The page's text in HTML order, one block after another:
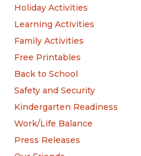
Holiday Activities
Learning Activities
Family Activities
Free Printables
Back to School
Safety and Security
Kindergarten Readiness
Work/Life Balance
Press Releases